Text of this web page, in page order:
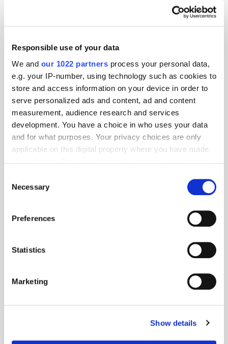
Responsible use of your data
We and our 1022 partners process your personal data,
e.g. your IP-number, using technology such as cookies to
store and access information on your device in order to
serve personalized ads and content, ad and content
measurement, audience research and services
development. You have a choice in who uses your data
and for what purposes. Your privacy choices are only
applicable on this digital property where you have made
the Privacy trigger icon.
Collect information about your geographical
meters
Identify your device by actively scanning it for
Find out more about how your personal data is processed
We use cookies to personalise content and ads, to
Selection
Necessary
Preferences
Statistics
Marketing
Show details